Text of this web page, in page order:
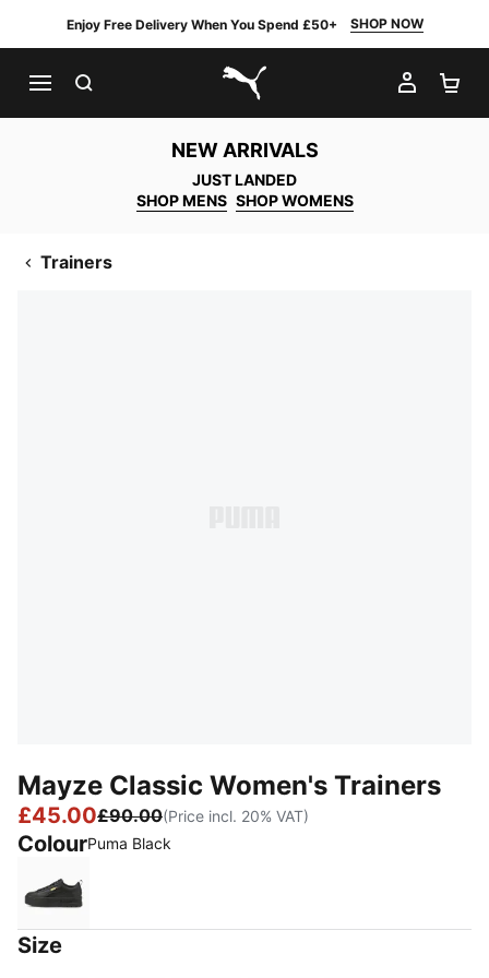
Enjoy Free Delivery When You Spend £50+ SHOP NOW
PUMA.com
MY
NEW ARRIVALS
JUST LANDED
SHOP MENS SHOP WOMENS
Trainers
Mayze Classic Women's Trainers
£45.00£90.00(Price incl. 20% VAT)
ColourPuma Black
Puma Black
Size